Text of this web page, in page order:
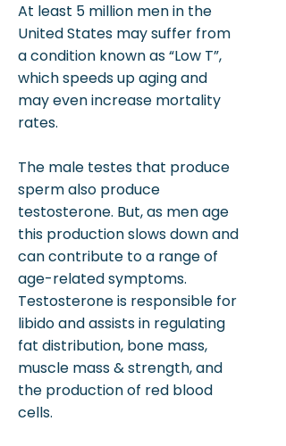
At least 5 million men in the
United States may suffer from
a condition known as “Low T”,
which speeds up aging and
may even increase mortality
rates.
The male testes that produce
sperm also produce
testosterone. But, as men age
this production slows down and
can contribute to a range of
age-related symptoms.
Testosterone is responsible for
libido and assists in regulating
fat distribution, bone mass,
muscle mass & strength, and
the production of red blood
cells.